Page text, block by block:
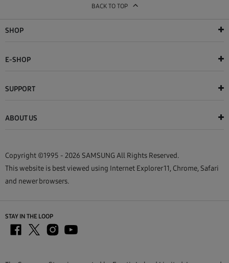
BACK TO TOP
SHOP
E-SHOP
SUPPORT
ABOUT US
Copyright ©1995 - 2026 SAMSUNG All Rights Reserved.
This website is best viewed using Internet Explorer 11, Chrome, Safari
and newer browsers.
STAY IN THE LOOP